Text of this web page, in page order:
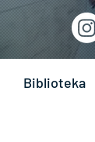
Biblioteka